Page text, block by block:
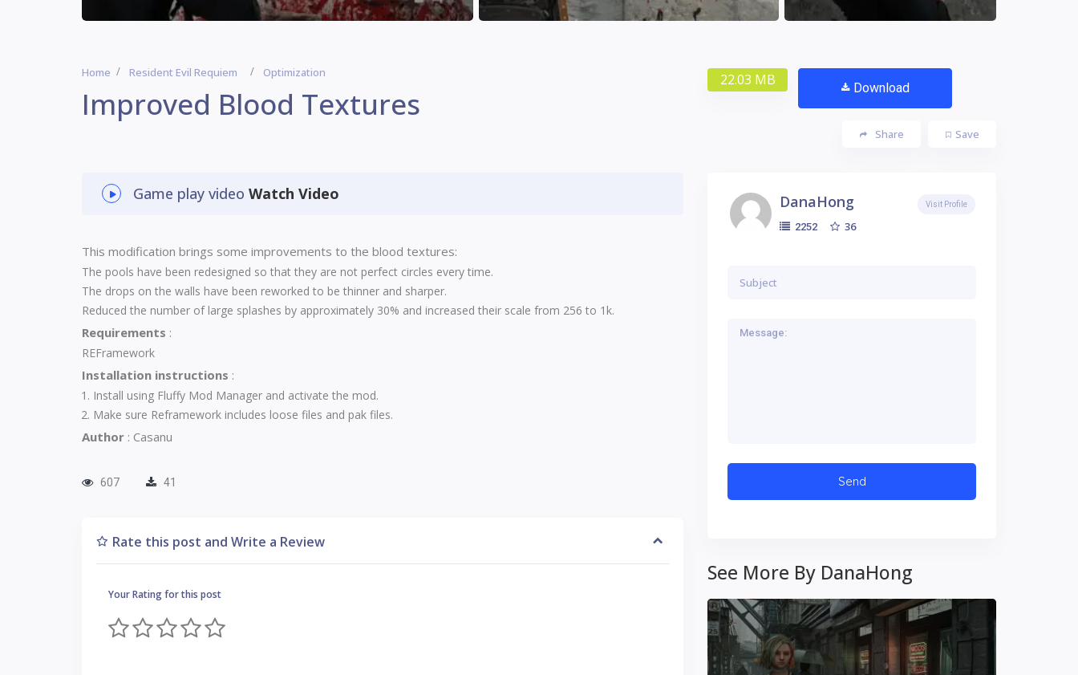
Home Resident Evil Requiem Optimization
Improved Blood Textures
22.03 MB Download
Save
Share
Game play video Watch Video
This modification brings some improvements to the blood textures:
The pools have been redesigned so that they are not perfect circles every time.
The drops on the walls have been reworked to be thinner and sharper.
Reduced the number of large splashes by approximately 30% and increased their scale from 256 to 1k.
Requirements :
REFramework
Installation instructions :
Install using Fluffy Mod Manager and activate the mod.
Make sure Reframework includes loose files and pak files.
Author : Casanu
607 41
Rate this post and Write a Review
Your Rating for this post
DanaHong
2252 36
Visit Profile
See More By DanaHong